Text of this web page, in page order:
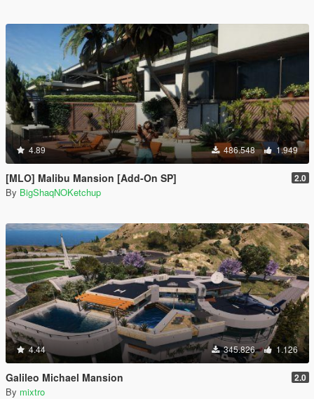
4.89 486.548 1.949
[MLO] Malibu Mansion [Add-On SP] 2.0
By BigShaqNOKetchup
4.44 345.826 1.126
Galileo Michael Mansion 2.0
By mixtro